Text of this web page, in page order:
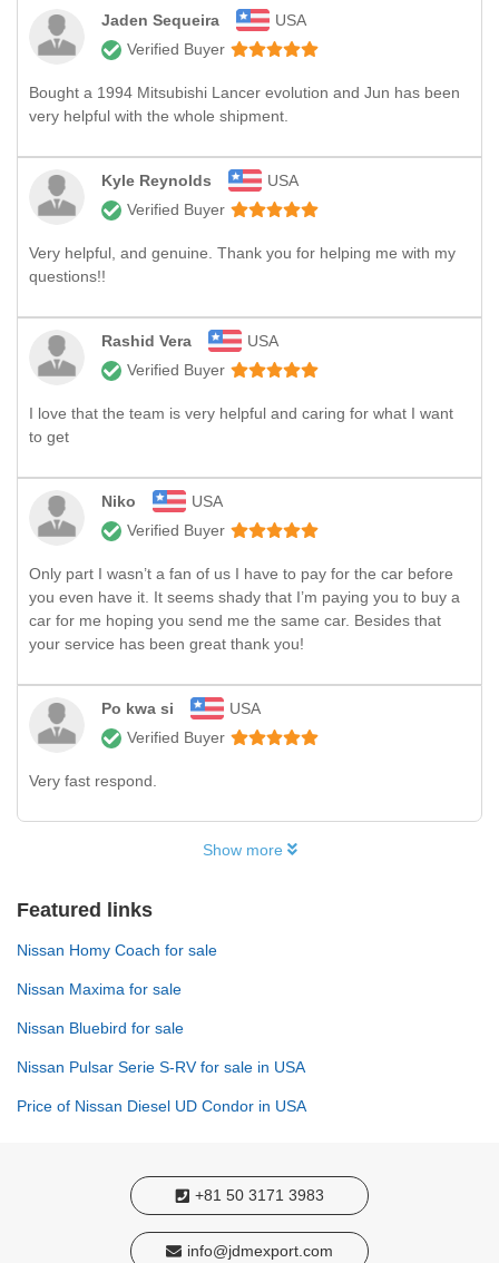
Jaden Sequeira
USA
Verified Buyer
Bought a 1994 Mitsubishi Lancer evolution and Jun has been
very helpful with the whole shipment.
Kyle Reynolds
USA
Verified Buyer
Very helpful, and genuine. Thank you for helping me with my
questions!!
Rashid Vera
USA
Verified Buyer
I love that the team is very helpful and caring for what I want
to get
Niko
USA
Verified Buyer
Only part I wasn’t a fan of us I have to pay for the car before
you even have it. It seems shady that I’m paying you to buy a
car for me hoping you send me the same car. Besides that
your service has been great thank you!
Po kwa si
USA
Verified Buyer
Very fast respond.
Show more
Featured links
Nissan Homy Coach for sale
Nissan Maxima for sale
Nissan Bluebird for sale
Nissan Pulsar Serie S-RV for sale in USA
Price of Nissan Diesel UD Condor in USA
+81 50 3171 3983
info@jdmexport.com